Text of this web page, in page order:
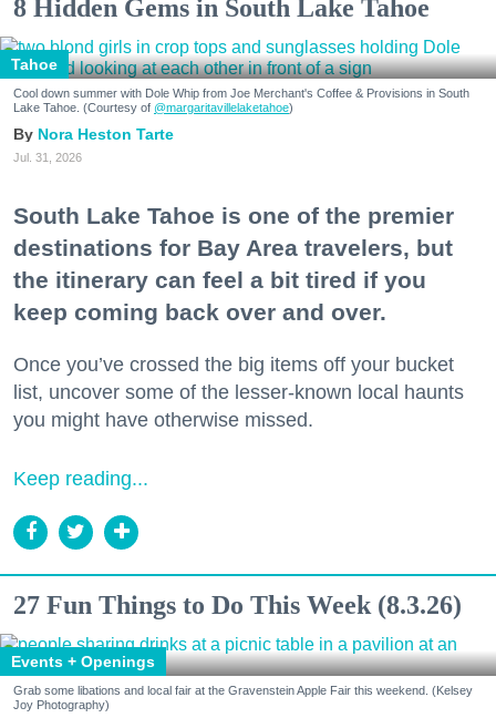
8 Hidden Gems in South Lake Tahoe
Tahoe
Cool down summer with Dole Whip from Joe Merchant's Coffee & Provisions in South
Lake Tahoe. (Courtesy of @margaritavillelaketahoe)
Nora Heston Tarte
Jul. 31, 2026
South Lake Tahoe is one of the premier
destinations for Bay Area travelers, but
the itinerary can feel a bit tired if you
keep coming back over and over.
Once you’ve crossed the big items off your bucket
list, uncover some of the lesser-known local haunts
you might have otherwise missed.
Keep reading...
27 Fun Things to Do This Week (8.3.26)
Events + Openings
Grab some libations and local fair at the Gravenstein Apple Fair this weekend. (Kelsey
Joy Photography)